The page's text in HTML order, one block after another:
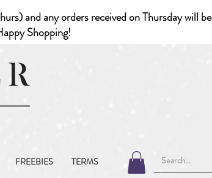
and any orders received on Thursday will be
Shopping!
FREEBIES TERMS